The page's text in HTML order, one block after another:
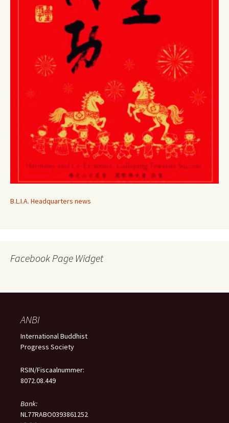
B.L.I.A. Headquarters news
Facebook Page Widget
ANBI
International Buddhist
Progress Society
RSIN/Fiscaalnummer:
8072.08.449
Bank:
NL77RABO0393861252